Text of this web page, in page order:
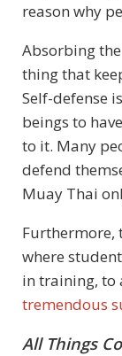
reason why
Absorbing
thing that
Self-defense
beings to
to it. Many
defend
Muay Thai
Furthermore,
where
in training, to
tremendous
All Things